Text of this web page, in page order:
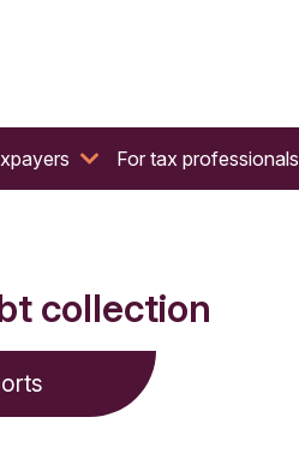
Tax Ombudsman
For tax professionals
collection